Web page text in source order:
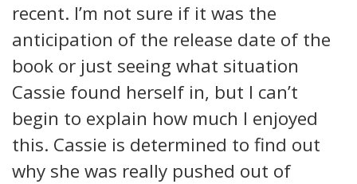
recent. I’m not sure if it was the
anticipation of the release date of the
book or just seeing what situation
Cassie found herself in, but I can’t
begin to explain how much I enjoyed
this. Cassie is determined to find out
why she was really pushed out of